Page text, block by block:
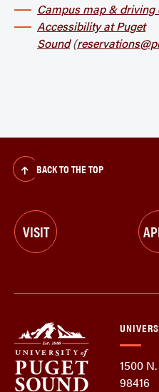
Campus map & driving
Accessibility at Puget
Sound(
BACK TO THE TOP
VISIT
1500
98416